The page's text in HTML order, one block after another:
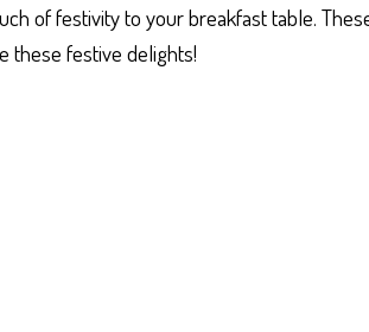
of festivity to your breakfast table.
these festive delights!